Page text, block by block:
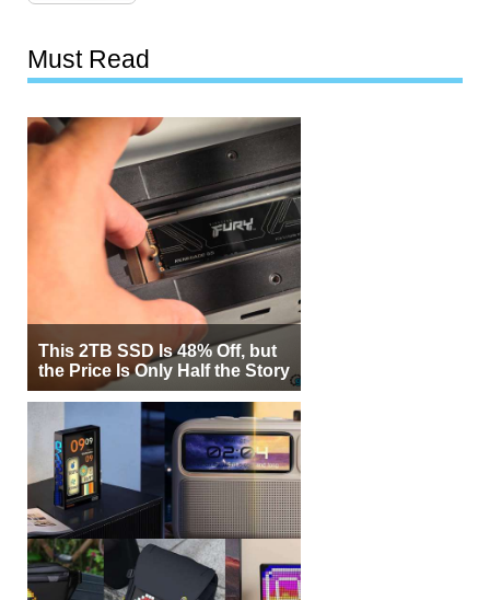
Must Read
This 2TB SSD Is 48% Off, but
the Price Is Only Half the Story